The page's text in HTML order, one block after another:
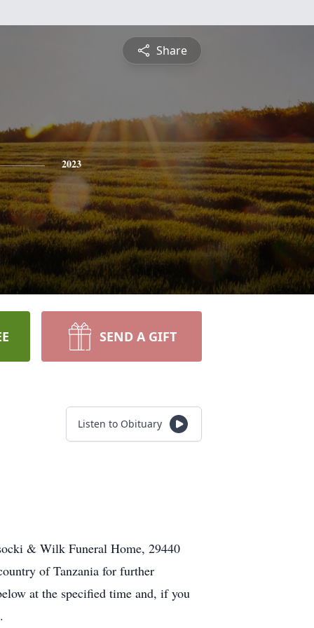
Share
2023
SEND A GIFT
Listen to Obituary
& Wilk Funeral Home, 29440
of Tanzania for further
at the specified time and, if you